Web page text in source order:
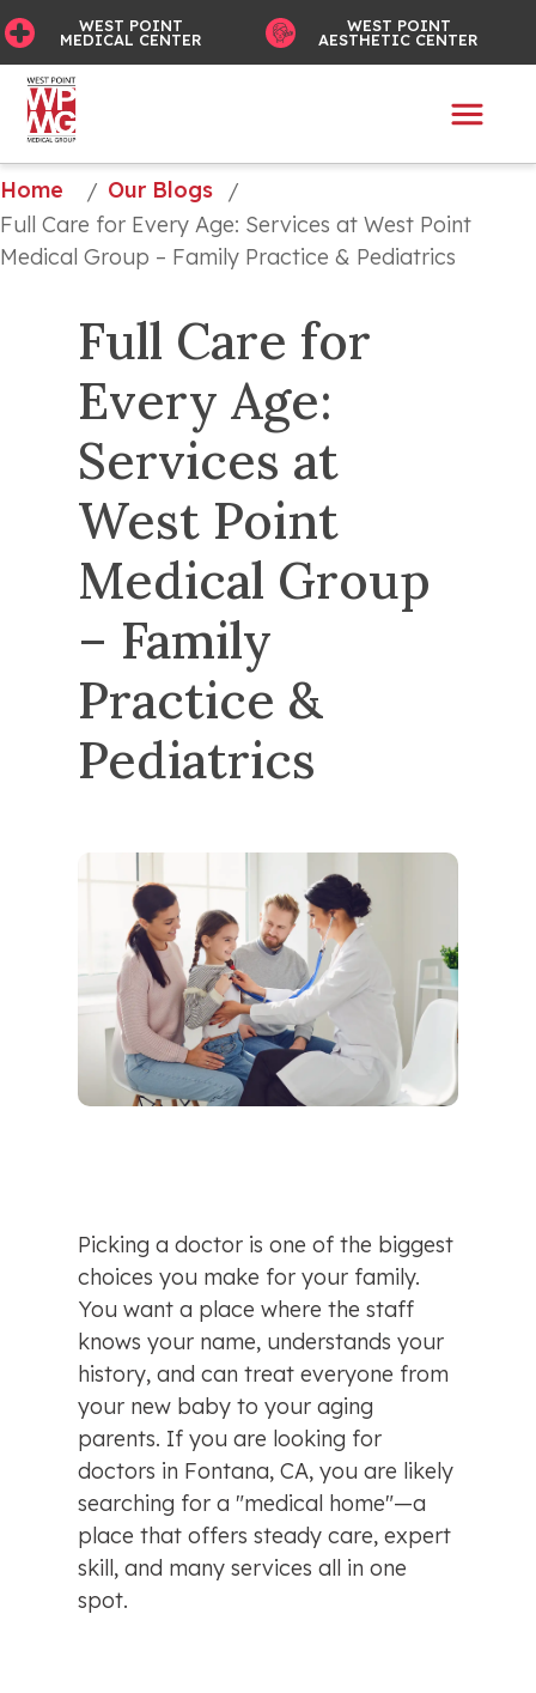
WEST POINT
MEDICAL CENTER
WEST POINT
AESTHETIC CENTER
Home / Our Blogs
/
Full Care for Every Age: Services at West Point
Medical Group – Family Practice & Pediatrics
Full Care for
Every Age:
Services at
West Point
Medical Group
– Family
Practice &
Pediatrics
Picking a doctor is one of the biggest
choices you make for your family.
You want a place where the staff
knows your name, understands your
history, and can treat everyone from
your new baby to your aging
parents. If you are looking for
doctors in Fontana, CA, you are likely
searching for a "medical home"—a
place that offers steady care, expert
skill, and many services all in one
spot.